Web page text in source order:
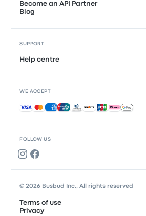
FOLLOW US
Become an API Partner
Blog
SUPPORT
Help centre
WE ACCEPT
Accepted payments
© 2026 Busbud Inc., All rights reserved
Terms of use
Privacy